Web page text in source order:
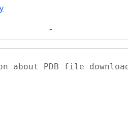
-
about PDB file